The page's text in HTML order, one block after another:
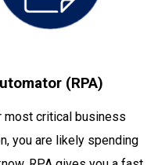
(RPA)
most critical business
you are likely spending